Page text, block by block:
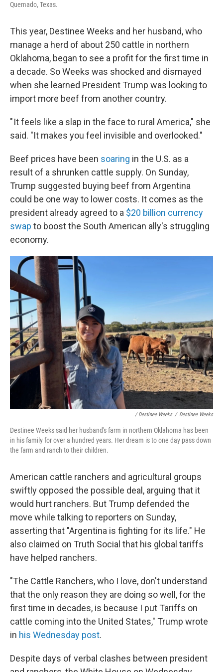
Quemado, Texas.
This year, Destinee Weeks and her husband, who
manage a herd of about 250 cattle in northern
Oklahoma, began to see a profit for the first time in
a decade. So Weeks was shocked and dismayed
when she learned President Trump was looking to
import more beef from another country.
" It feels like a slap in the face to rural America," she
said. "It makes you feel invisible and overlooked."
Beef prices have been soaring in the U.S. as a
result of a shrunken cattle supply. On Sunday,
Trump suggested buying beef from Argentina
could be one way to lower costs. It comes as the
president already agreed to a $20 billion currency
swap to boost the South American ally's struggling
economy.
/ Destinee Weeks / Destinee Weeks
Destinee Weeks said her husband's farm in northern Oklahoma has been
in his family for over a hundred years. Her dream is to one day pass down
the farm and ranch to their children.
American cattle ranchers and agricultural groups
swiftly opposed the possible deal, arguing that it
would hurt ranchers. But Trump defended the
move while talking to reporters on Sunday,
asserting that "Argentina is fighting for its life." He
also claimed on Truth Social that his global tariffs
have helped ranchers.
"The Cattle Ranchers, who I love, don't understand
that the only reason they are doing so well, for the
first time in decades, is because I put Tariffs on
cattle coming into the United States," Trump wrote
in his Wednesday post.
Despite days of verbal clashes between president